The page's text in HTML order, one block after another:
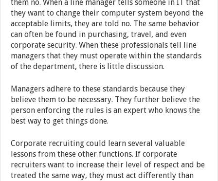
them no. When a line manager tells someone in IT that
they want to change their computer system beyond the
acceptable limits, they are told no. The same behavior
can often be found in purchasing, travel, and even
corporate security. When these professionals tell line
managers that they must operate within the standards
of the department, there is little discussion.
Managers adhere to these standards because they
believe them to be necessary. They further believe the
person enforcing the rules is an expert who knows the
best way to get things done.
Corporate recruiting could learn several valuable
lessons from these other functions. If corporate
recruiters want to increase their level of respect and be
treated the same way, they must act differently than